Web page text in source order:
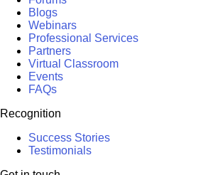
Blogs
Webinars
Professional Services
Partners
Virtual Classroom
Events
FAQs
Recognition
Success Stories
Testimonials